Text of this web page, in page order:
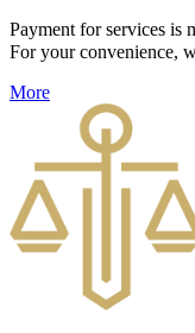
Payment for services is
For your convenience,
More